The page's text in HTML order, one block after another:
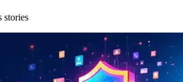
stories